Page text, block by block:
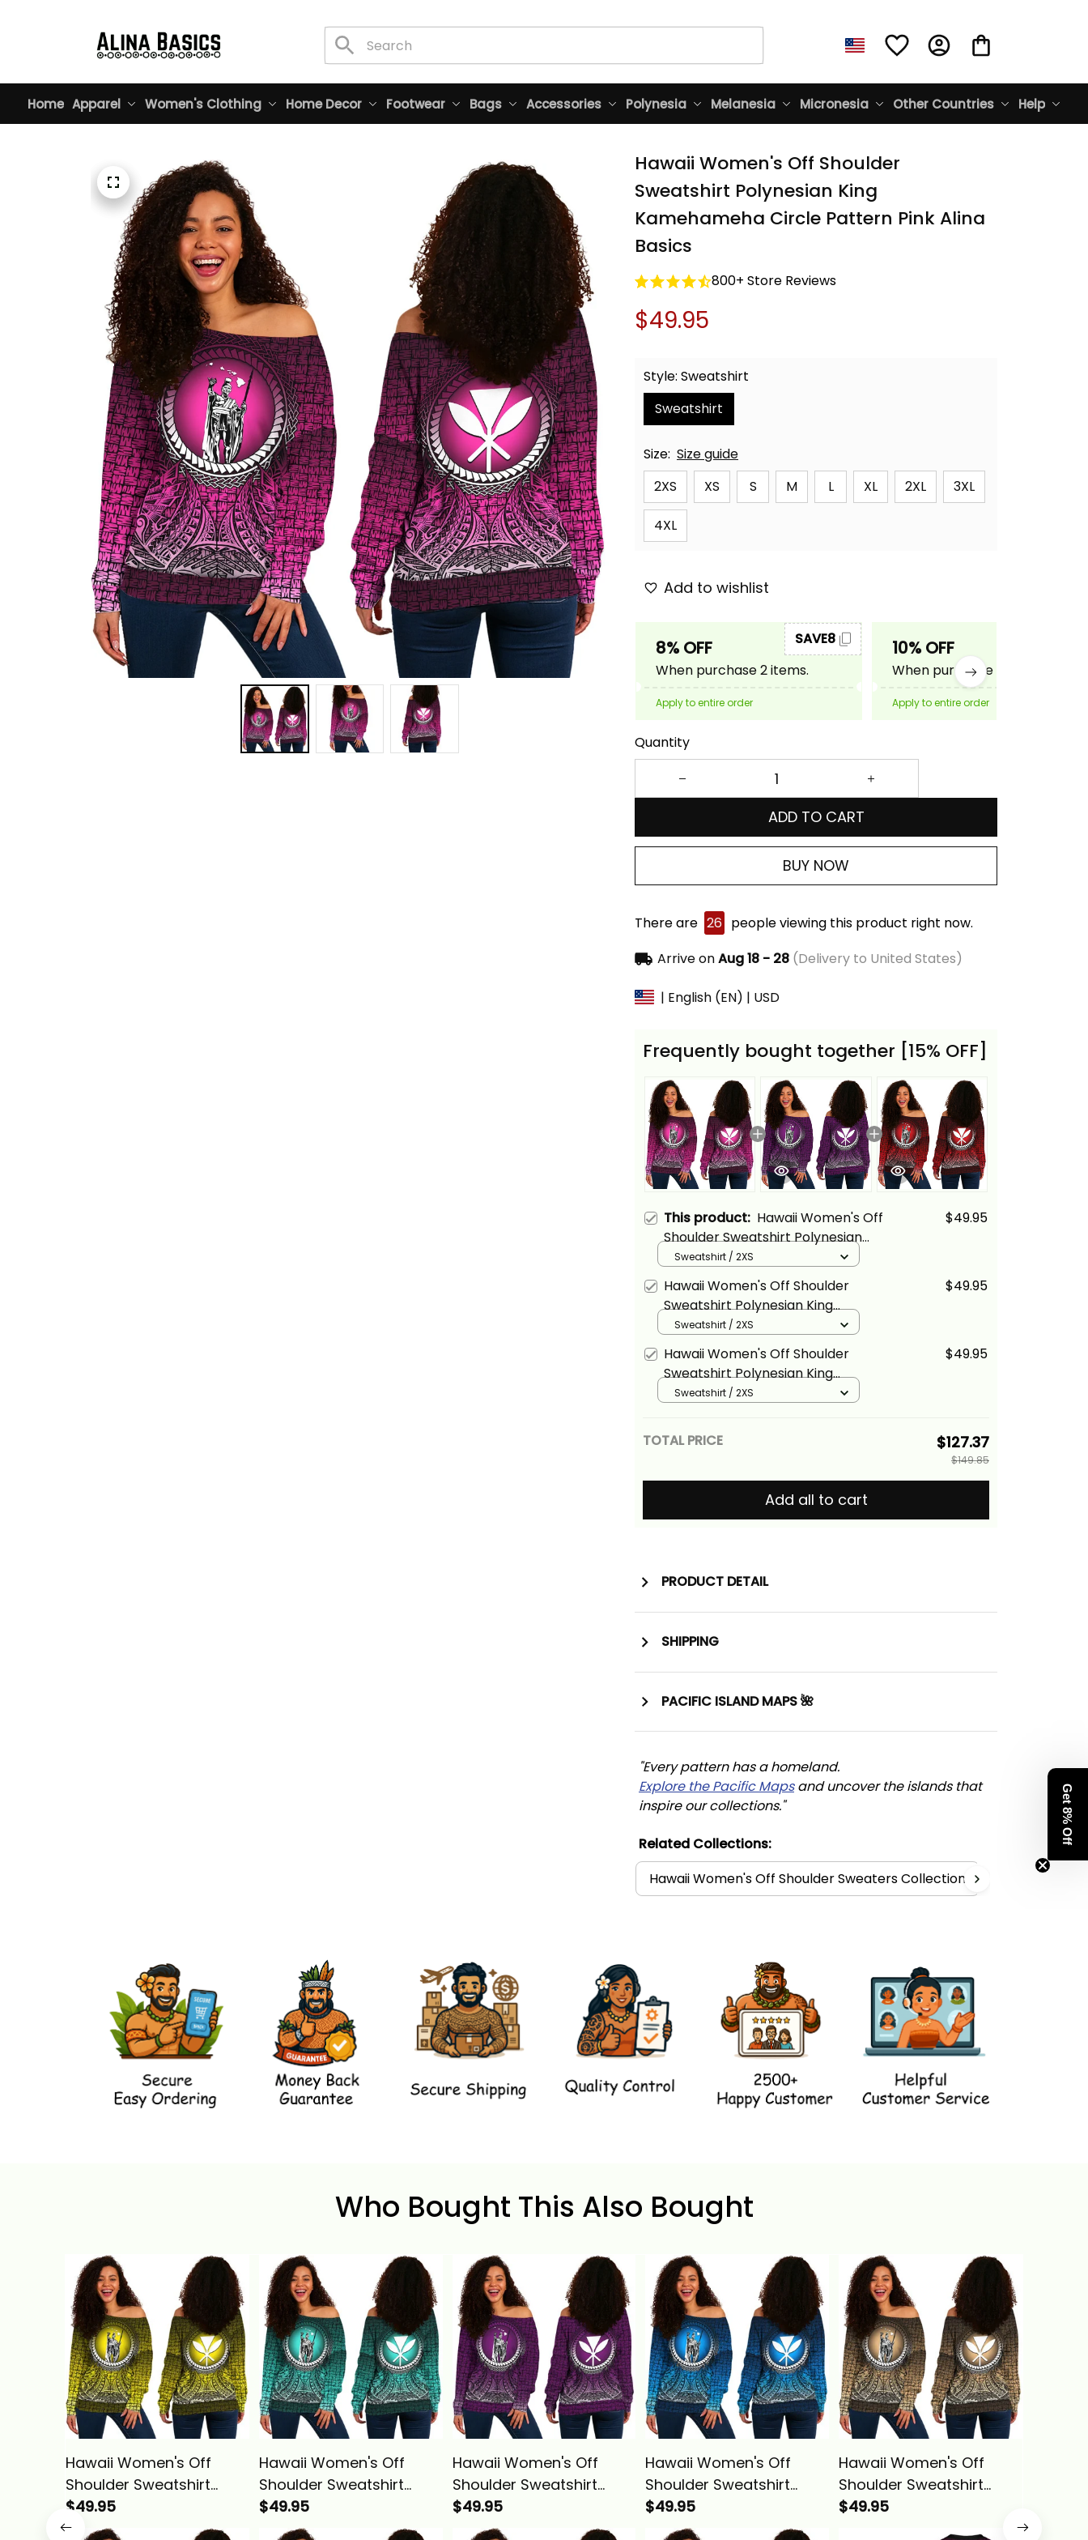
Home Apparel Women's Clothing Home Decor Footwear Bags Accessories Polynesia Melanesia Micronesia Other Countries Help
Hawaii Women's Off Shoulder
Sweatshirt Polynesian King
Kamehameha Circle Pattern Pink Alina
Basics
800+ Store Reviews
$49.95
Style: Sweatshirt
Sweatshirt
Size: Size guide
2XS
XS S M L XL 2XL 3XL
4XL
Add to wishlist
8% OFF
When purchase 2 items.
SAVE8
Apply to entire order
10% OFF
When purchase 3 items.
Apply to entire order
Quantity
ADD TO CART
BUY NOW
There are 26 people viewing this product right now.
Arrive onAug 18 - 28(Delivery to United States)
| English (EN) | USD
Frequently bought together [15% OFF]
This product: Hawaii Women's Off
Shoulder Sweatshirt Polynesian
King Kamehameha Circle Pattern
Pink Alina Basics
$49.95
Sweatshirt / 2XS
Hawaii Women's Off Shoulder
Sweatshirt Polynesian King
Kamehameha Circle Pattern
Purple Alina Basics
$49.95
Sweatshirt / 2XS
Hawaii Women's Off Shoulder
Sweatshirt Polynesian King
Kamehameha Circle Pattern Red
$49.95
Sweatshirt / 2XS
TOTAL PRICE $127.37
$149.85
Add all to cart
PRODUCT DETAIL
SHIPPING
PACIFIC ISLAND MAPS 🌺
"Every pattern has a homeland.
Explore the Pacific Maps and uncover the islands that
inspire our collections."
Related Collections:
Hawaii Women's Off Shoulder Sweaters Collection
Polynesia
Who Bought This Also Bought
Hawaii Women's Off
Shoulder Sweatshirt
Polynesian King
Kamehameha Circle
$49.95
Hawaii Women's Off
Shoulder Sweatshirt
Polynesian King
Kamehameha Circle
$49.95
Hawaii Women's Off
Shoulder Sweatshirt
Polynesian King
Kamehameha Circle
$49.95
Hawaii Women's Off
Shoulder Sweatshirt
Polynesian King
Kamehameha Circle
$49.95
Hawaii Women's Off
Shoulder Sweatshirt
Polynesian King
$49.95
Get 8% Off